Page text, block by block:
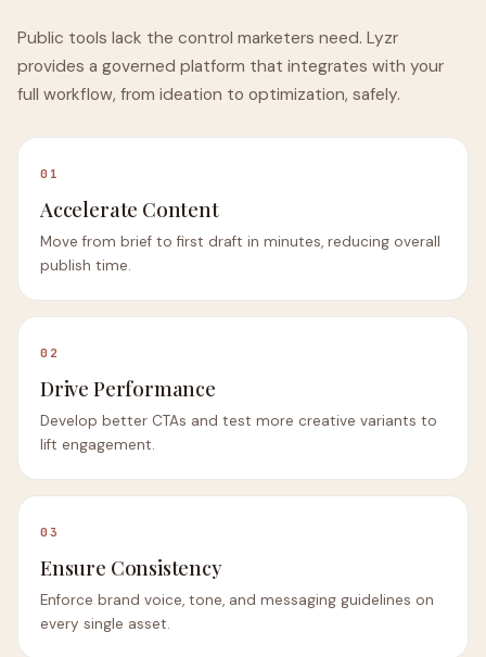
Public tools lack the control marketers need. Lyzr
provides a governed platform that integrates with your
full workflow, from ideation to optimization, safely.
01
Accelerate Content
Move from brief to first draft in minutes, reducing overall
publish time.
02
Drive Performance
Develop better CTAs and test more creative variants to
lift engagement.
03
Ensure Consistency
Enforce brand voice, tone, and messaging guidelines on
every single asset.